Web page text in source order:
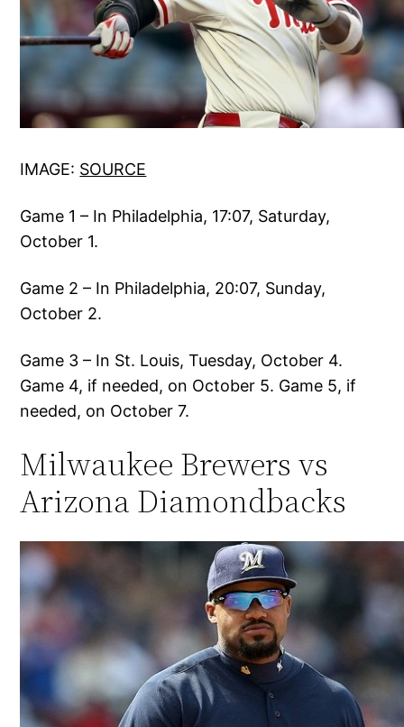
IMAGE: SOURCE
Game 1 – In Philadelphia, 17:07, Saturday,
October 1.
Game 2 – In Philadelphia, 20:07, Sunday,
October 2.
Game 3 – In St. Louis, Tuesday, October 4.
Game 4, if needed, on October 5. Game 5, if
needed, on October 7.
Milwaukee Brewers vs
Arizona Diamondbacks